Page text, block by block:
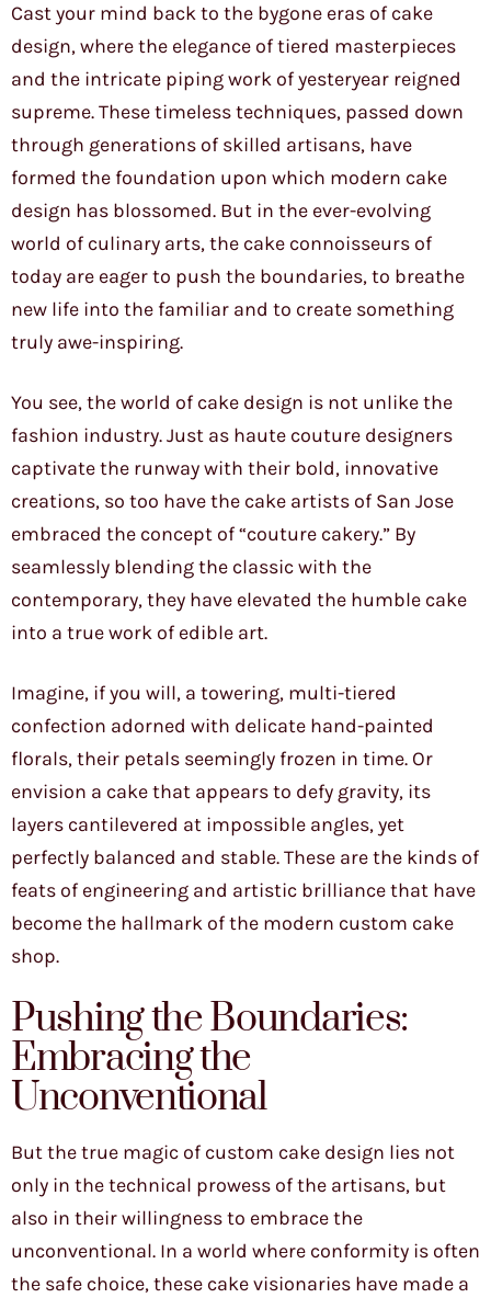
Cast your mind back to the bygone eras of cake
design, where the elegance of tiered masterpieces
and the intricate piping work of yesteryear reigned
supreme. These timeless techniques, passed down
through generations of skilled artisans, have
formed the foundation upon which modern cake
design has blossomed. But in the ever-evolving
world of culinary arts, the cake connoisseurs of
today are eager to push the boundaries, to breathe
new life into the familiar and to create something
truly awe-inspiring.
You see, the world of cake design is not unlike the
fashion industry. Just as haute couture designers
captivate the runway with their bold, innovative
creations, so too have the cake artists of San Jose
embraced the concept of “couture cakery.” By
seamlessly blending the classic with the
contemporary, they have elevated the humble cake
into a true work of edible art.
Imagine, if you will, a towering, multi-tiered
confection adorned with delicate hand-painted
florals, their petals seemingly frozen in time. Or
envision a cake that appears to defy gravity, its
layers cantilevered at impossible angles, yet
perfectly balanced and stable. These are the kinds of
feats of engineering and artistic brilliance that have
become the hallmark of the modern custom cake
shop.
Pushing the Boundaries:
Embracing the
Unconventional
But the true magic of custom cake design lies not
only in the technical prowess of the artisans, but
also in their willingness to embrace the
unconventional. In a world where conformity is often
the safe choice, these cake visionaries have made a